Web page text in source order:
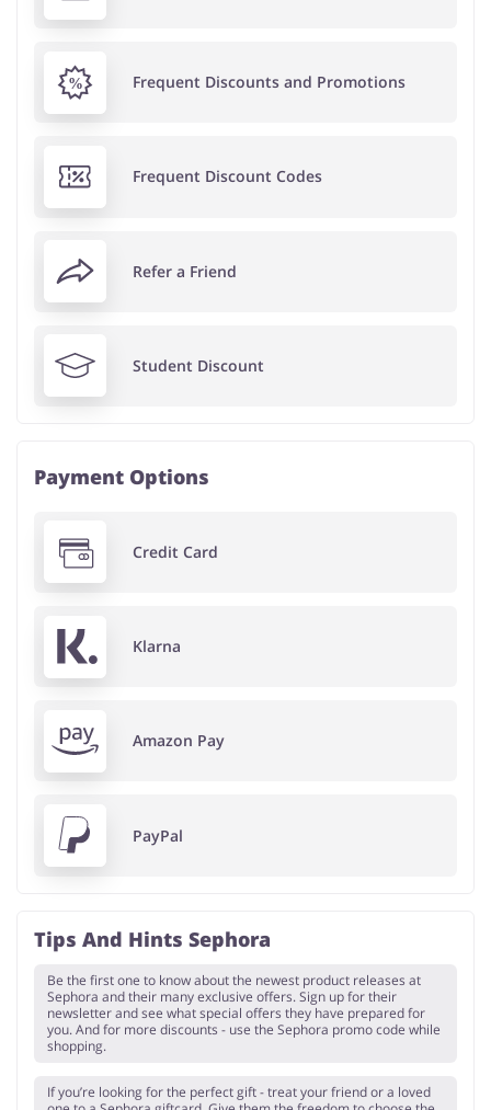
Frequent Discounts and Promotions
Frequent Discount Codes
Refer a Friend
Student Discount
Payment Options
Credit Card
Klarna
Amazon Pay
PayPal
Tips And Hints Sephora
Be the first one to know about the newest product releases at
Sephora and their many exclusive offers. Sign up for their
newsletter and see what special offers they have prepared for
you. And for more discounts - use the Sephora promo code while
shopping.
If you’re looking for the perfect gift - treat your friend or a loved